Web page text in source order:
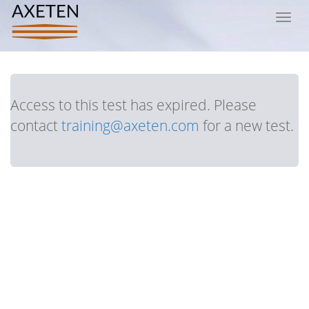
Access to this test has expired. Please
contacttraining@axeten.com for a new test.